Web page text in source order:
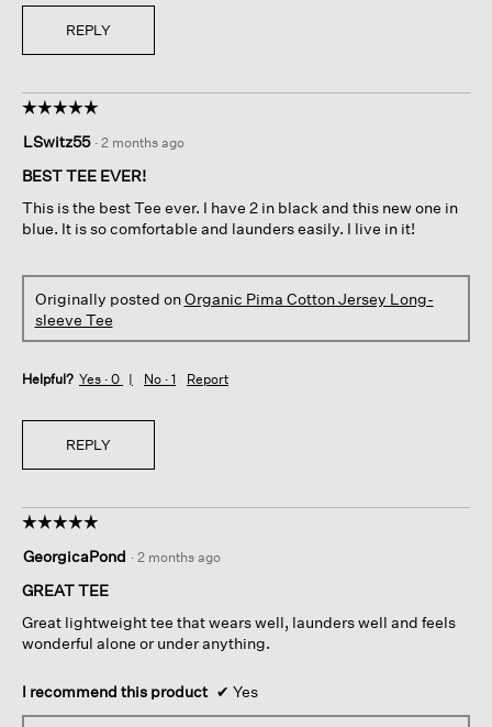
REPLY
☆☆☆☆☆
☆☆☆☆☆
out
of
stars.
LSwitz55 · 2 months ago
BEST TEE EVER!
This is the best Tee ever. I have 2 in black and this new one in
blue. It is so comfortable and launders easily. I live in it!
Originally posted onOrganic Pima Cotton Jersey Long-
sleeve Tee
Helpful? Yes · 0 No · 1 Report
REPLY
☆☆☆☆☆
☆☆☆☆☆
out
of
stars.
GeorgicaPond · 2 months ago
GREAT TEE
Great lightweight tee that wears well, launders well and feels
wonderful alone or under anything.
I recommend this product ✔ Yes